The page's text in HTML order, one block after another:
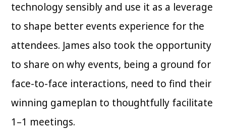
technology sensibly and use it as a leverage
to shape better events experience for the
attendees. James also took the opportunity
to share on why events, being a ground for
face-to-face interactions, need to find their
winning gameplan to thoughtfully facilitate
1–1 meetings.